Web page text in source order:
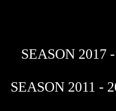
SEASON 2017
SEASON 2011 -